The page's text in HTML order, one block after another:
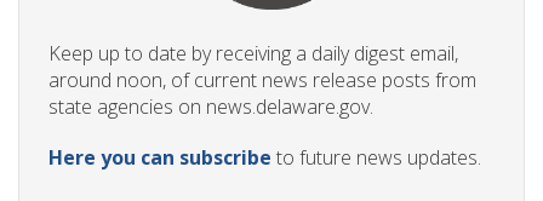
Keep up to date by receiving a daily digest email,
around noon, of current news release posts from
state agencies on news.delaware.gov.
Here you can subscribe to future news updates.